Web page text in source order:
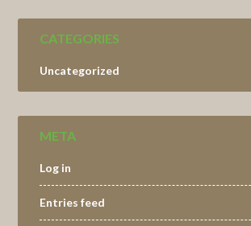
CATEGORIES
Uncategorized
META
Log in
Entries feed